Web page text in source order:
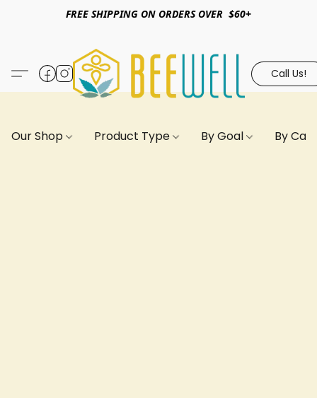
FREE SHIPPING ON ORDERS OVER $60+
Call Us!
Our Shop Product Type By Goal By